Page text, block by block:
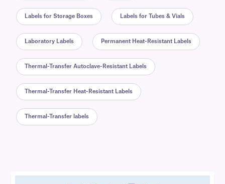
Labels for Storage Boxes Labels for Tubes & Vials
Laboratory Labels Permanent Heat-Resistant Labels
Thermal-Transfer Autoclave-Resistant Labels
Thermal-Transfer Heat-Resistant Labels
Thermal-Transfer labels